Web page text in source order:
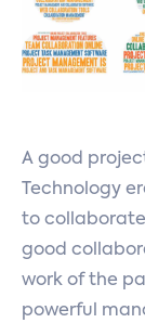
A good
Technology
to
good
work of the
powerful